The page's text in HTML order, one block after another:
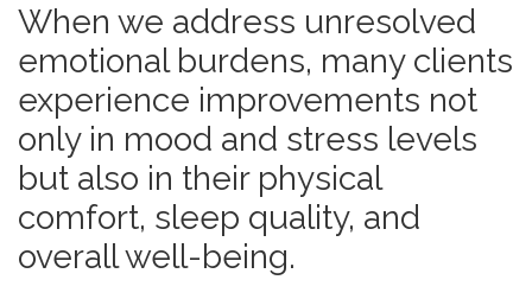
When we address unresolved
emotional burdens, many clients
experience improvements not
only in mood and stress levels
but also in their physical
comfort, sleep quality, and
overall well-being.